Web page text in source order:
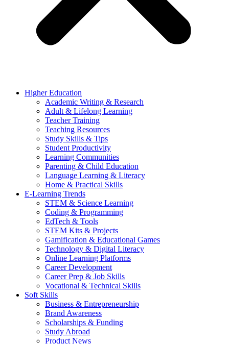
Higher Education
Academic Writing & Research
Adult & Lifelong Learning
Teacher Training
Teaching Resources
Study Skills & Tips
Student Productivity
Learning Communities
Parenting & Child Education
Language Learning & Literacy
Home & Practical Skills
E-Learning Trends
STEM & Science Learning
Coding & Programming
EdTech & Tools
STEM Kits & Projects
Gamification & Educational Games
Technology & Digital Literacy
Online Learning Platforms
Career Development
Career Prep & Job Skills
Vocational & Technical Skills
Soft Skills
Business & Entrepreneurship
Brand Awareness
Scholarships & Funding
Study Abroad
Product News